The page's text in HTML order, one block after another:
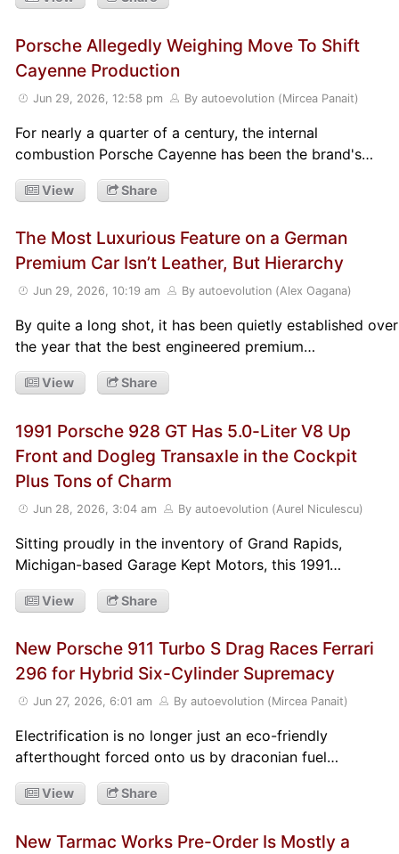
Porsche Allegedly Weighing Move To Shift
Cayenne Production
Jun 29, 2026, 12:58 pm By autoevolution (Mircea Panait)
For nearly a quarter of a century, the internal
combustion Porsche Cayenne has been the brand's…
View Share
The Most Luxurious Feature on a German
Premium Car Isn’t Leather, But Hierarchy
Jun 29, 2026, 10:19 am By autoevolution (Alex Oagana)
By quite a long shot, it has been quietly established over
the year that the best engineered premium…
View Share
1991 Porsche 928 GT Has 5.0-Liter V8 Up
Front and Dogleg Transaxle in the Cockpit
Plus Tons of Charm
Jun 28, 2026, 3:04 am By autoevolution (Aurel Niculescu)
Sitting proudly in the inventory of Grand Rapids,
Michigan-based Garage Kept Motors, this 1991…
View Share
New Porsche 911 Turbo S Drag Races Ferrari
296 for Hybrid Six-Cylinder Supremacy
Jun 27, 2026, 6:01 am By autoevolution (Mircea Panait)
Electrification is no longer just an eco-friendly
afterthought forced onto us by draconian fuel…
View Share
New Tarmac Works Pre-Order Is Mostly a